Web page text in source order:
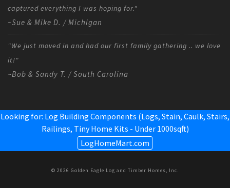
captured everything I was hoping for."
~Sue & Mike D. / Michigan
"We just moved in and had our first family gathering .. we love
it!"
~Bob & Sandy T. / South Carolina
Looking for: Log Building Components (Logs, Stain, Caulk, Stairs,
Railings, Tiny Home Kits - Under 1000sqft)
LogHomeMart.com
© 2026 Golden Eagle Log and Timber Homes, Inc.